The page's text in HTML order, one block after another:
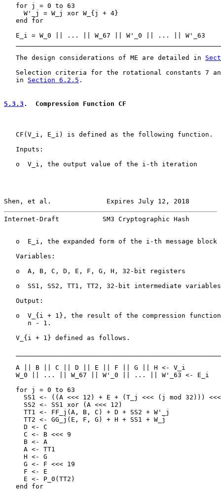
   for j = 0 to 63
     W'_j = W_j xor W_{j + 4}
   end for
   E_i = W_0 || ... || W_67 || W'_0 || ... || W'_63
   The design considerations of ME are detailed in
Selection criteria for the rotational constants 7
   in
Section 6.2.5 .
5.3.3 .  Compression Function CF
   CF(V_i, E_i) is defined as the following function.
   Inputs:
   o  V_i, the output value of the i-th iteration
Shen, et al.              Expires July 12, 2018
Internet-Draft           SM3 Cryptographic Hash
o  E_i, the expanded form of the i-th message block
   Variables:
   o  A, B, C, D, E, F, G, H, 32-bit registers
   o  SS1, SS2, TT1, TT2, 32-bit intermediate variables
   Output:
o  V_{i + 1}, the result of the compression
      n - 1.
   V_{i + 1} defined as follows.
   A || B || C || D || E || F || G || H <- V_i
   W_0 || ... || W_67 || W'_0 || ... || W'_63 <- E_i
   for j = 0 to 63
SS1 <- ((A <<< 12) + E + (T_j <<< (j mod 32)))
     SS2 <- SS1 xor (A <<< 12)
     TT1 <- FF_j(A, B, C) + D + SS2 + W'_j
     TT2 <- GG_j(E, F, G) + H + SS1 + W_j
     D <- C
     C <- B <<< 9
     B <- A
     A <- TT1
     H <- G
     G <- F <<< 19
     F <- E
     E <- P_0(TT2)
   end for